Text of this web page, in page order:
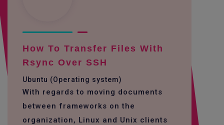
How To Transfer Files With
Rsync Over SSH
Ubuntu (Operating system)
With regards to moving documents
between frameworks on the
organization, Linux and Unix clients